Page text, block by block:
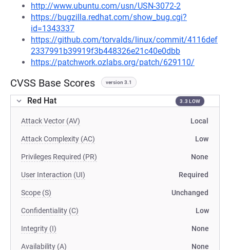
http://www.ubuntu.com/usn/USN-3072-2
https://bugzilla.redhat.com/show_bug.cgi?
id=1343337
https://github.com/torvalds/linux/commit/4116def
2337991b39919f3b448326e21c40e0dbb
https://patchwork.ozlabs.org/patch/629110/
CVSS Base Scores version 3.1
Red Hat 3.3 LOW
Attack Vector (AV) Local
Attack Complexity (AC) Low
Privileges Required (PR) None
User Interaction (UI) Required
Scope (S) Unchanged
Confidentiality (C) Low
Integrity (I) None
Availability (A) None